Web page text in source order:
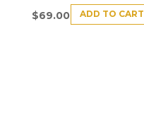
$69.00 ADD TO CART